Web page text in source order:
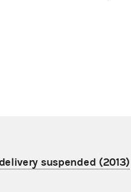
suspended (2013)